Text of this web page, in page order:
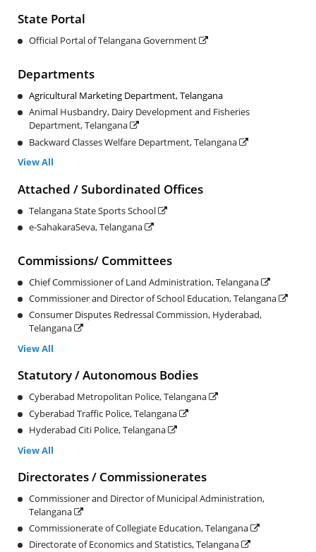
State Portal
Official Portal of Telangana Government
Departments
Agricultural Marketing Department, Telangana
Animal Husbandry, Dairy Development and Fisheries
Department, Telangana
Backward Classes Welfare Department, Telangana
View All
Attached / Subordinated Offices
Telangana State Sports School
e-SahakaraSeva, ​Telangana
Commissions/ Committees
Chief Commissioner of Land Administration, Telangana
Commissioner and Director of School Education, Telangana
Consumer Disputes Redressal Commission, Hyderabad,
Telangana
View All
Statutory / Autonomous Bodies
Cyberabad Metropolitan Police, Telangana
Cyberabad Traffic Police, Telangana
Hyderabad Citi Police, Telangana
View All
Directorates / Commissionerates
Commissioner and Director of Municipal Administration,
Telangana
Commissionerate of Collegiate Education, Telangana
Directorate of Economics and Statistics, Telangana